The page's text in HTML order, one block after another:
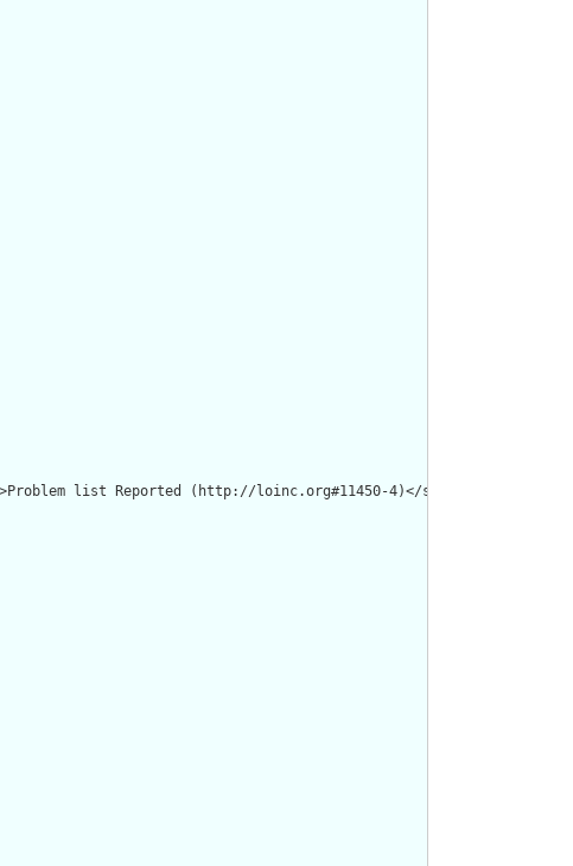
list Reported (http://loinc.org#11450-4)</span></